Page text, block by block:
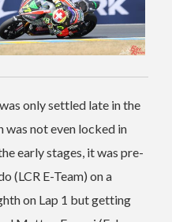
only settled late in the
was not even locked in
early stages, it was pre-
(LCR E-Team) on a
on Lap 1 but getting